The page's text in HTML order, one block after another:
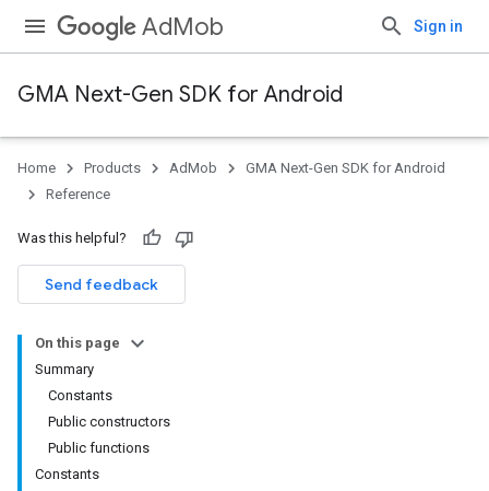
AdMob Sign in
GMA Next-Gen SDK for Android
Home Products AdMob
GMA Next-Gen SDK for Android
Reference
Was this helpful?
Send feedback
On this page
Summary
Constants
Public constructors
Public functions
Constants